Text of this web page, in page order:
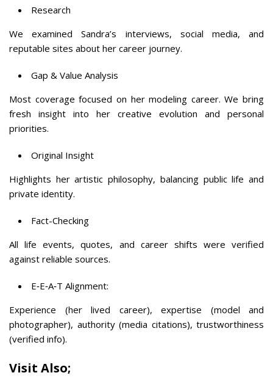
Research
We examined Sandra’s interviews, social media, and
reputable sites about her career journey.
Gap & Value Analysis
Most coverage focused on her modeling career. We bring
fresh insight into her creative evolution and personal
priorities.
Original Insight
Highlights her artistic philosophy, balancing public life and
private identity.
Fact-Checking
All life events, quotes, and career shifts were verified
against reliable sources.
E‑E‑A‑T Alignment:
Experience (her lived career), expertise (model and
photographer), authority (media citations), trustworthiness
(verified info).
Visit Also;